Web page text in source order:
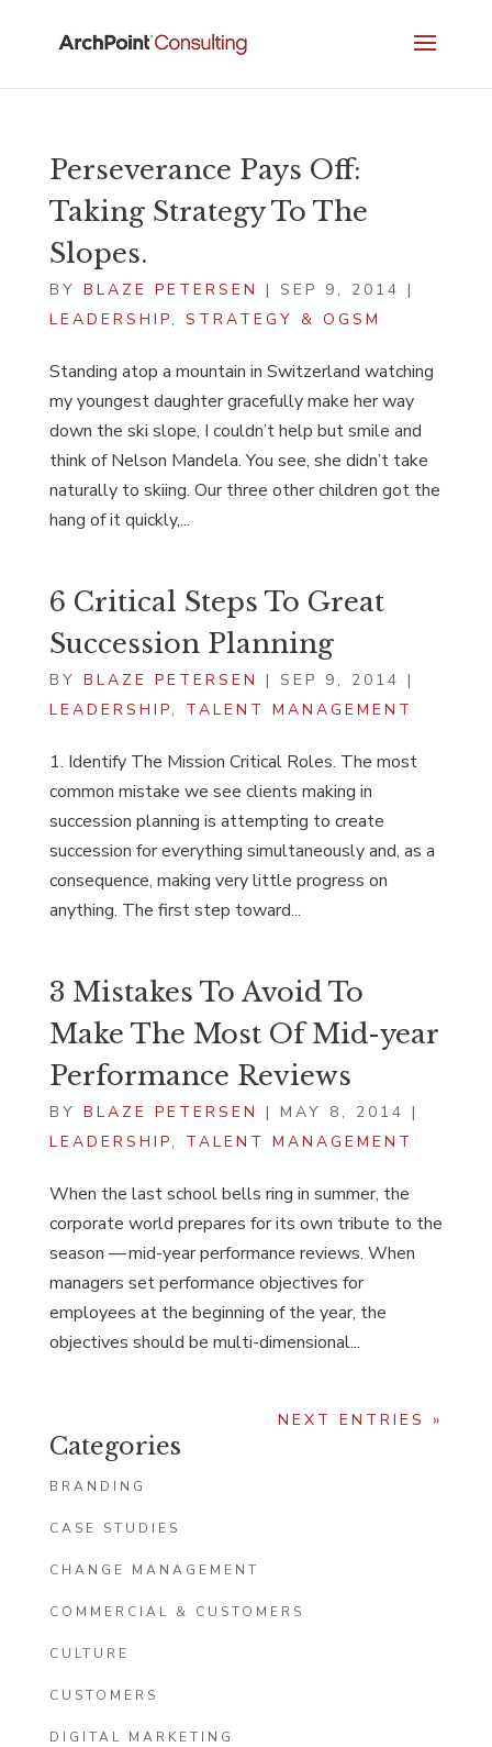
Perseverance Pays Off:
Taking Strategy To The
Slopes.
BY BLAZE PETERSEN | SEP 9, 2014 |
LEADERSHIP, STRATEGY & OGSM
Standing atop a mountain in Switzerland watching
my youngest daughter gracefully make her way
down the ski slope, I couldn’t help but smile and
think of Nelson Mandela. You see, she didn’t take
naturally to skiing. Our three other children got the
hang of it quickly,...
6 Critical Steps To Great
Succession Planning
BY BLAZE PETERSEN | SEP 9, 2014 |
LEADERSHIP, TALENT MANAGEMENT
1. Identify The Mission Critical Roles. The most
common mistake we see clients making in
succession planning is attempting to create
succession for everything simultaneously and, as a
consequence, making very little progress on
anything. The first step toward...
3 Mistakes To Avoid To
Make The Most Of Mid-year
Performance Reviews
BY BLAZE PETERSEN | MAY 8, 2014 |
LEADERSHIP, TALENT MANAGEMENT
When the last school bells ring in summer, the
corporate world prepares for its own tribute to the
season — mid-year performance reviews. When
managers set performance objectives for
employees at the beginning of the year, the
objectives should be multi-dimensional...
NEXT ENTRIES »
Categories
BRANDING
CASE STUDIES
CHANGE MANAGEMENT
COMMERCIAL & CUSTOMERS
CULTURE
CUSTOMERS
DIGITAL MARKETING